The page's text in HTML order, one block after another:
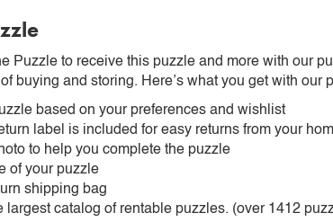
Puzzle to receive this puzzle and more with our
buying and storing. Here’s what you get with our
based on your preferences and wishlist
label is included for easy returns from your
to help you complete the puzzle
of your puzzle
shipping bag
largest catalog of rentable puzzles. (over 1412